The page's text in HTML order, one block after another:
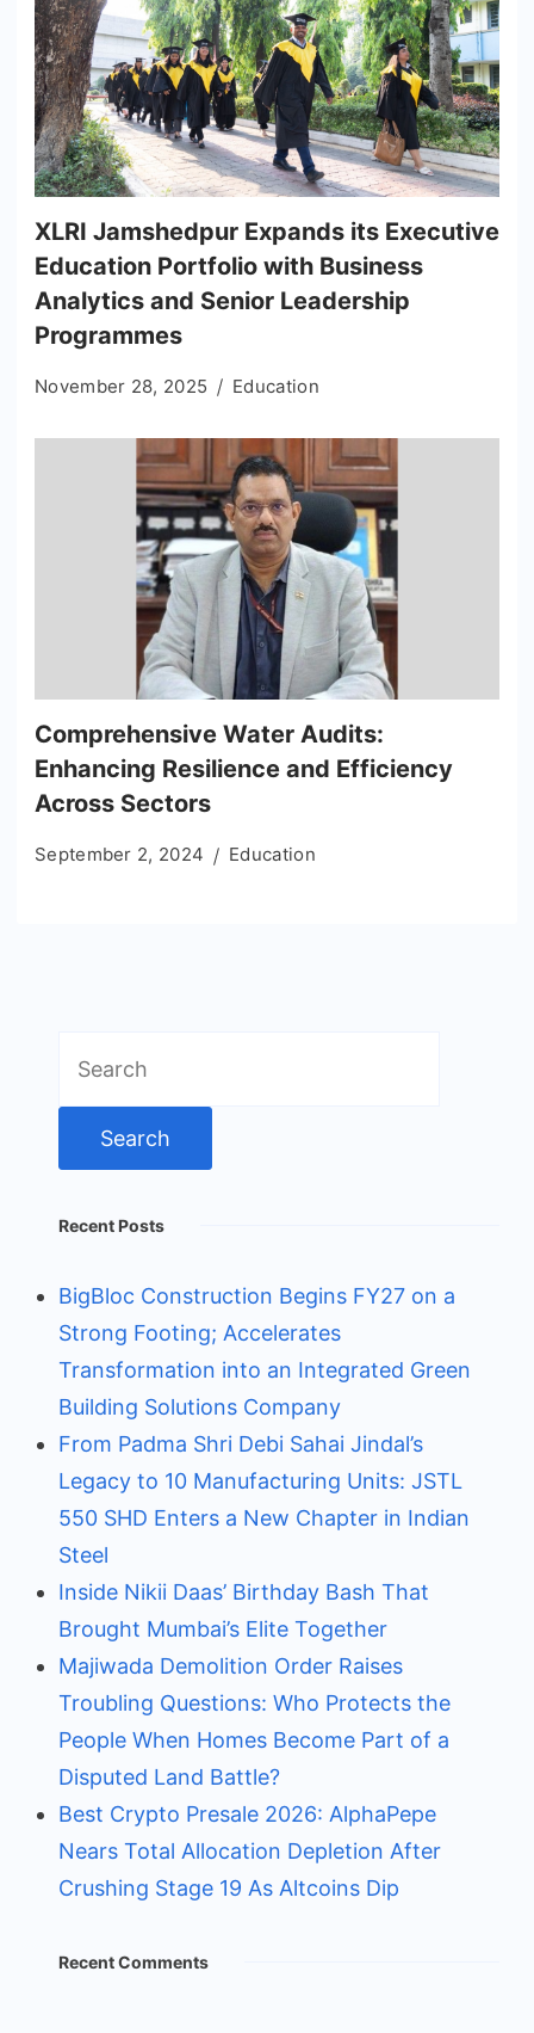
XLRI Jamshedpur Expands its Executive
Education Portfolio with Business
Analytics and Senior Leadership
Programmes
November 28, 2025 Education
Comprehensive Water Audits:
Enhancing Resilience and Efficiency
Across Sectors
September 2, 2024 Education
for:
Recent Posts
BigBloc Construction Begins FY27 on a
Strong Footing; Accelerates
Transformation into an Integrated Green
Building Solutions Company
From Padma Shri Debi Sahai Jindal’s
Legacy to 10 Manufacturing Units: JSTL
550 SHD Enters a New Chapter in Indian
Steel
Inside Nikii Daas’ Birthday Bash That
Brought Mumbai’s Elite Together
Majiwada Demolition Order Raises
Troubling Questions: Who Protects the
People When Homes Become Part of a
Disputed Land Battle?
Best Crypto Presale 2026: AlphaPepe
Nears Total Allocation Depletion After
Crushing Stage 19 As Altcoins Dip
Recent Comments